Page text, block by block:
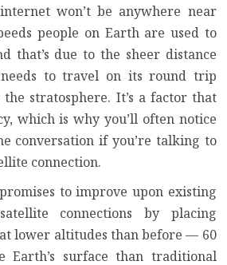
won’t be anywhere near
people on Earth are used to
that’s due to the sheer distance
needs to travel on its round trip
stratosphere. It’s a factor that
which is why you’ll often notice
conversation if you’re talking to
connection.
to improve upon existing
connections by placing
lower altitudes than before — 60
Earth’s surface than traditional